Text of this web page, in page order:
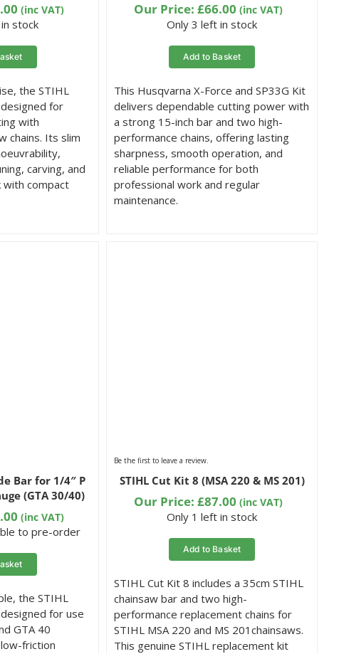
(inc VAT)
stock
the STIHL
for
with
chains. Its slim
carving, and
compact
Our Price: £66.00 (inc VAT)
Only 3 left in stock
Add to Basket
This Husqvarna X-Force and SP33G Kit
delivers dependable cutting power with
a strong 15-inch bar and two high-
performance chains, offering lasting
sharpness, smooth operation, and
reliable performance for both
professional work and regular
maintenance.
Bar for 1/4″ P
(GTA 30/40)
(inc VAT)
to pre-order
the STIHL
for use
GTA 40
friction
Be the first to leave a review.
STIHL Cut Kit 8 (MSA 220 & MS 201)
Our Price: £87.00 (inc VAT)
Only 1 left in stock
Add to Basket
STIHL Cut Kit 8 includes a 35cm STIHL
chainsaw bar and two high-
performance replacement chains for
STIHL MSA 220 and MS 201chainsaws.
This genuine STIHL replacement kit